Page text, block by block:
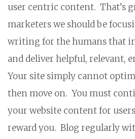
user centric content. That’s
marketers we should be
writing for the humans that
and deliver helpful, relevant,
Your site simply cannot
then move on. You must
your website content for
reward you. Blog regularly